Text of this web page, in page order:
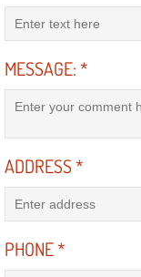
DMV
MESSAGE:*
ADDRESS*
PHONE*